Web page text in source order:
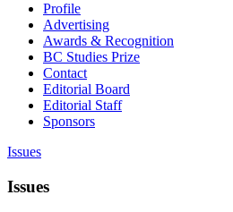
Profile
Advertising
Awards & Recognition
BC Studies Prize
Contact
Editorial Board
Editorial Staff
Sponsors
Issues
Issues